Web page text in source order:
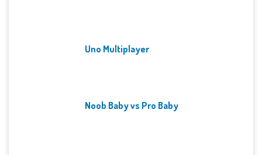
Uno Multiplayer
Noob Baby vs Pro Baby